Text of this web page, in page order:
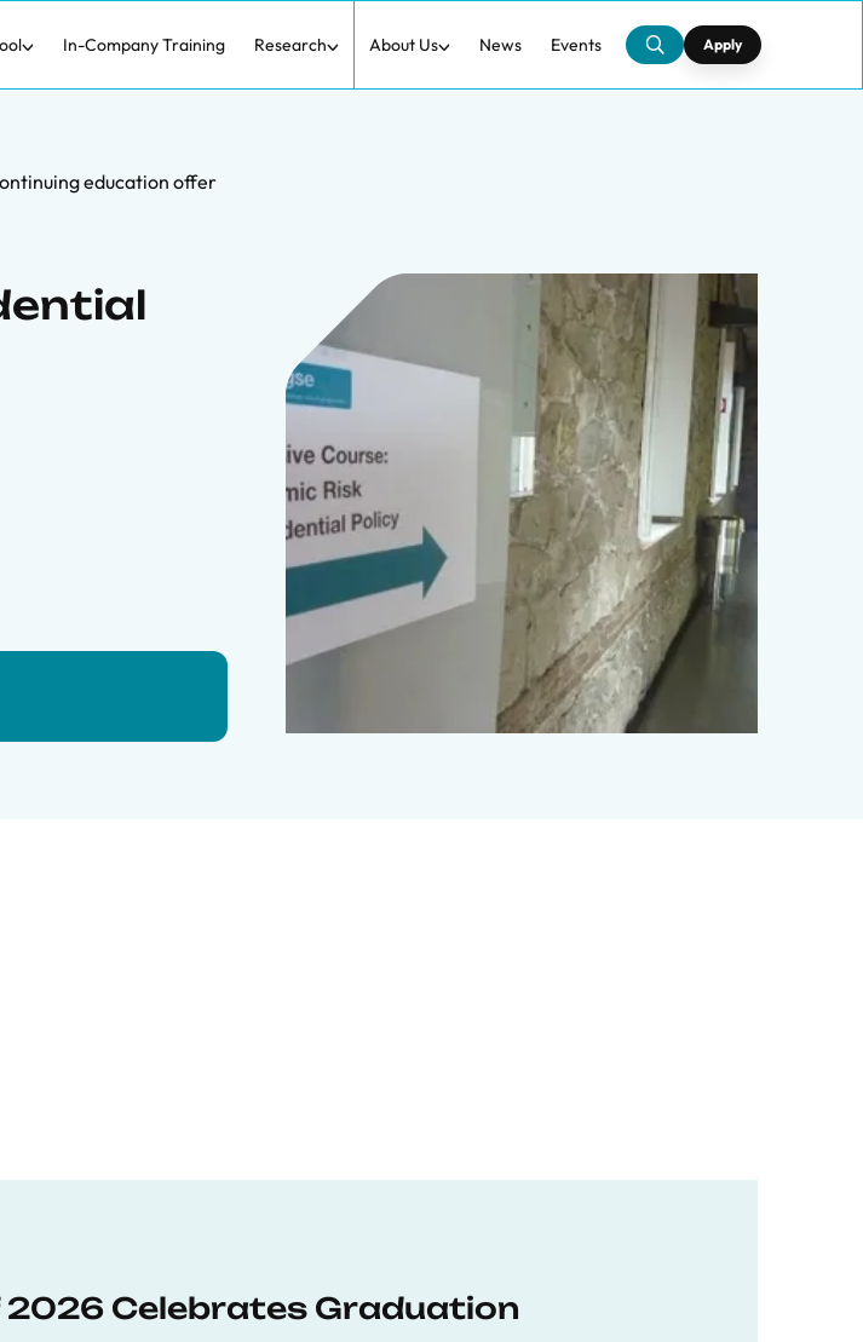
In-Company Training Research About Us News Events Apply
education offer
2026 Celebrates Graduation